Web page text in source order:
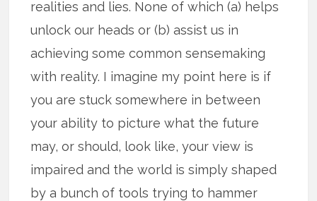
realities and lies. None of which (a) helps
unlock our heads or (b) assist us in
achieving some common sensemaking
with reality. I imagine my point here is if
you are stuck somewhere in between
your ability to picture what the future
may, or should, look like, your view is
impaired and the world is simply shaped
by a bunch of tools trying to hammer